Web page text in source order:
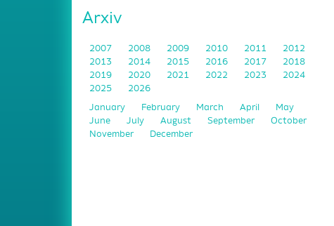
Arxiv
2007 2008 2009 2010 2011
2012
2013
2014 2015 2016 2017
2018
2019
2020 2021 2022 2023
2024
2025
2026
January February March April
May
June
July August September
October
November
December